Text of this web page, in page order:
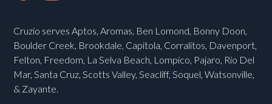
Cruzio serves Aptos, Aromas, Ben Lomond, Bonny Doon,
Boulder Creek, Brookdale, Capitola, Corralitos, Davenport,
Felton, Freedom, La Selva Beach, Lompico, Pajaro, Rio Del
Mar, Santa Cruz, Scotts Valley, Seacliff, Soquel, Watsonville,
& Zayante.